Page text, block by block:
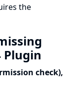
the
Plugin
check),